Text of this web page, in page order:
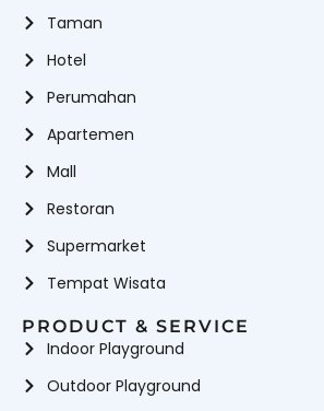
Taman
Hotel
Perumahan
Apartemen
Mall
Restoran
Supermarket
Tempat Wisata
PRODUCT & SERVICE
Indoor Playground
Outdoor Playground